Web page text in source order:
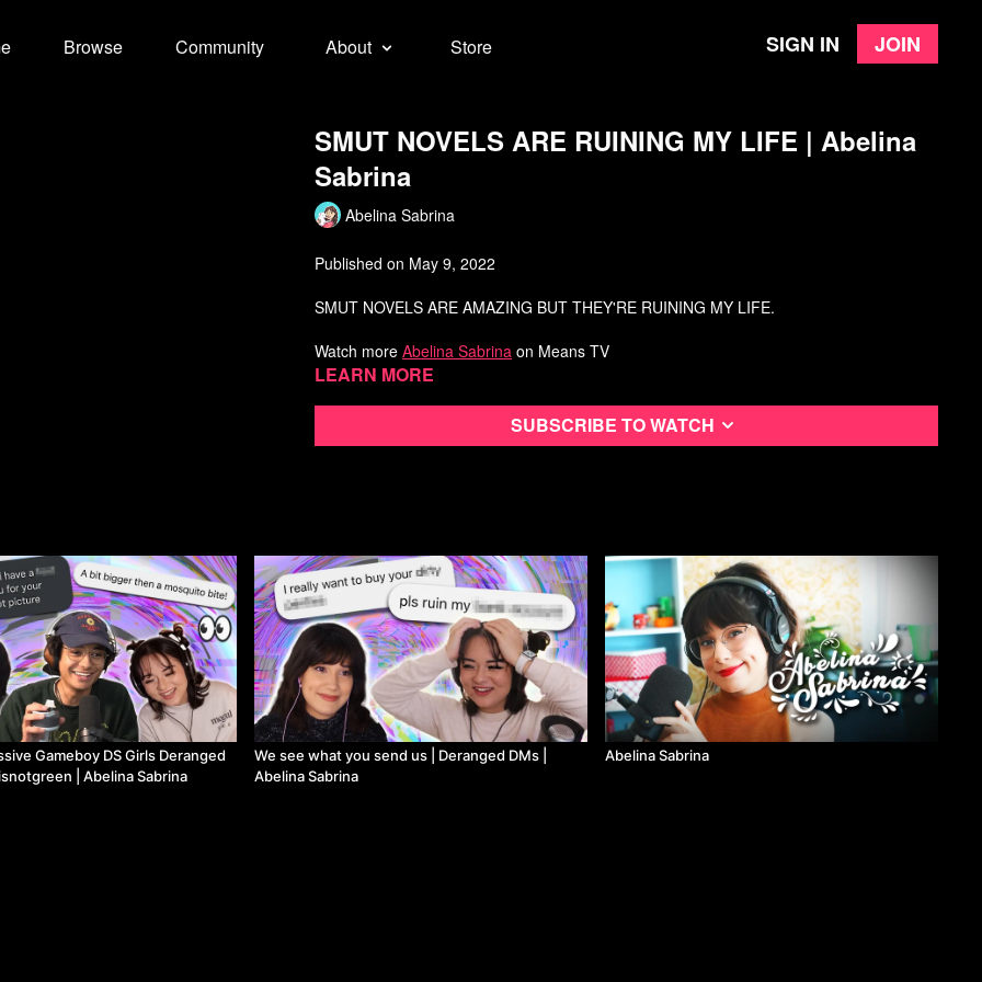
Browse Community About Store Sign in Join
SMUT NOVELS ARE RUINING MY LIFE | Abelina
Sabrina
Abelina Sabrina
Published on May 9, 2022
SMUT NOVELS ARE AMAZING BUT THEY'RE RUINING MY LIFE.
Watch moreAbelina Sabrina on Means TV
Learn more
Subscribe to watch
Gameboy DS Girls Deranged
| Abelina Sabrina
We see what you send us | Deranged DMs |
Abelina Sabrina
Abelina Sabrina